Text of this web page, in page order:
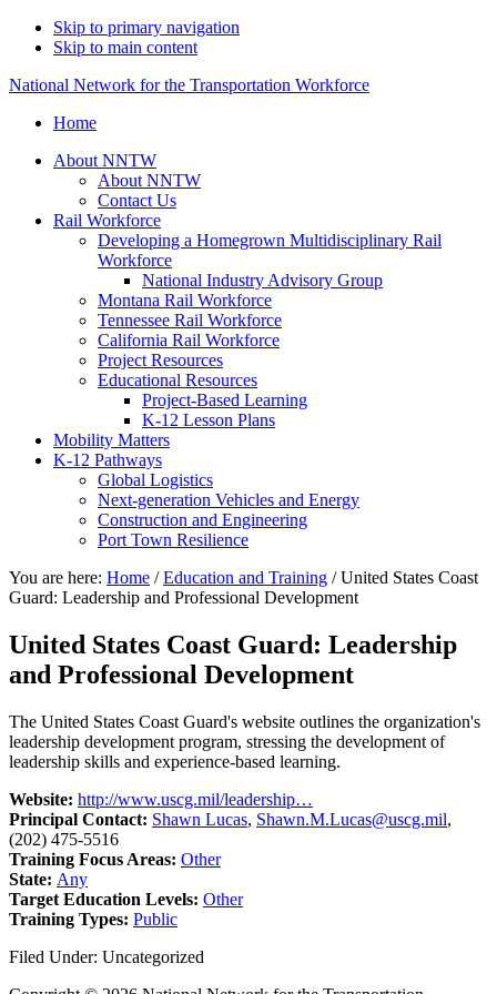
Skip to primary navigation
Skip to main content
National Network for the Transportation Workforce
Home
About NNTW
About NNTW
Contact Us
Rail Workforce
Developing a Homegrown Multidisciplinary Rail
Workforce
National Industry Advisory Group
Montana Rail Workforce
Tennessee Rail Workforce
California Rail Workforce
Project Resources
Educational Resources
Project-Based Learning
K-12 Lesson Plans
Mobility Matters
K-12 Pathways
Global Logistics
Next-generation Vehicles and Energy
Construction and Engineering
Port Town Resilience
You are here: Home / Education and Training /United States Coast
Guard: Leadership and Professional Development
United States Coast Guard: Leadership
and Professional Development
The United States Coast Guard's website outlines the organization's
leadership development program, stressing the development of
leadership skills and experience-based learning.
Website: http://www.uscg.mil/leadership…
Principal Contact: Shawn Lucas, Shawn.M.Lucas@uscg.mil,
(202) 475-5516
Training Focus Areas: Other
State: Any
Target Education Levels: Other
Training Types: Public
Filed Under: Uncategorized